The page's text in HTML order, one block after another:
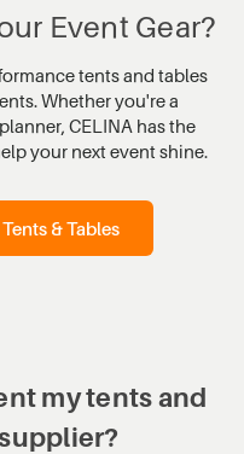
Event Gear?
tents and tables
Whether you're a
CELINA has the
your next event shine.
& Tables
my tents and